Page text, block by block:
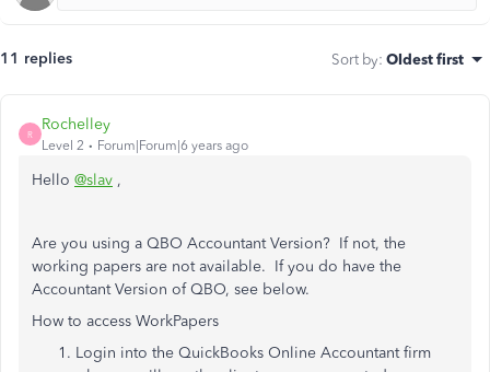
11 replies Sort by: Oldest first
R
Rochelley
Level 2 Forum|Forum|6 years ago
Hello @slav ,
Are you using a QBO Accountant Version? If not, the
working papers are not available. If you do have the
Accountant Version of QBO, see below.
How to access WorkPapers
Login into the QuickBooks Online Accountant firm